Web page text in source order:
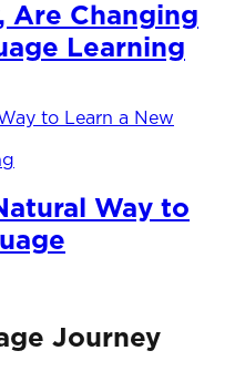
Are Changing
Learning
Way to
Journey